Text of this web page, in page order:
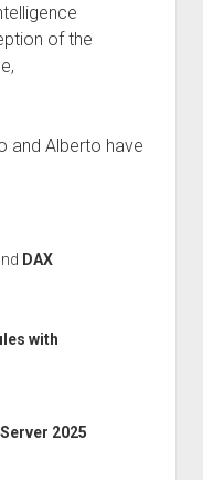
of the
and Alberto have
DAX
with
2025